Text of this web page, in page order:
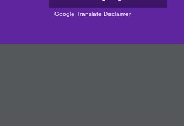
Powered by
Google Translate Disclaimer